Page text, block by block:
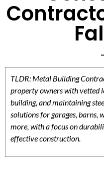
TLDR: Metal Building
property owners with vetted
building, and maintaining
solutions for garages, barns,
more, with a focus on
effective construction.